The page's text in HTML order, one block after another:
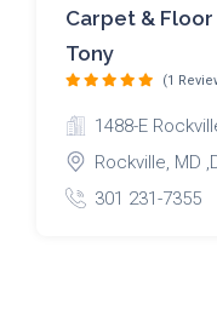
Carpet & Floor
Tony
(1
1488-E
Rockville, MD
301 231-7355